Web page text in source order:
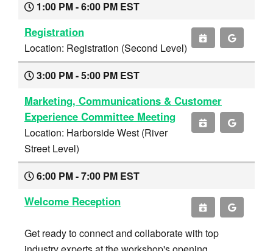
1:00 PM - 6:00 PM EST
Registration
Location: Registration (Second Level)
3:00 PM - 5:00 PM EST
Marketing, Communications & Customer
Experience Committee Meeting
Location: Harborside West (River
Street Level)
6:00 PM - 7:00 PM EST
Welcome Reception
Get ready to connect and collaborate with top